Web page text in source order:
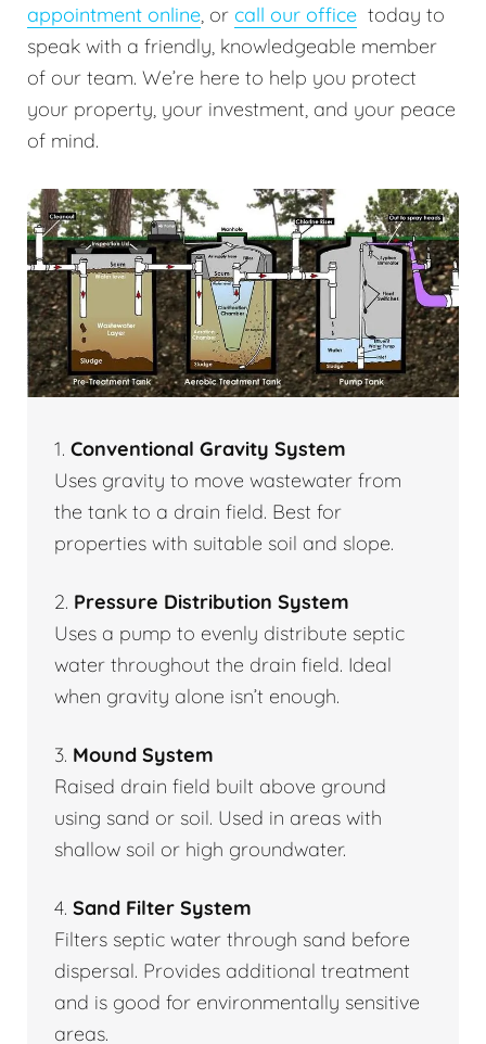
appointment online, or call our office today to
speak with a friendly, knowledgeable member
of our team. We’re here to help you protect
your property, your investment, and your peace
of mind.
1. Conventional Gravity System
Uses gravity to move wastewater from
the tank to a drain field. Best for
properties with suitable soil and slope.
2. Pressure Distribution System
Uses a pump to evenly distribute septic
water throughout the drain field. Ideal
when gravity alone isn’t enough.
3. Mound System
Raised drain field built above ground
using sand or soil. Used in areas with
shallow soil or high groundwater.
4. Sand Filter System
Filters septic water through sand before
dispersal. Provides additional treatment
and is good for environmentally sensitive
areas.